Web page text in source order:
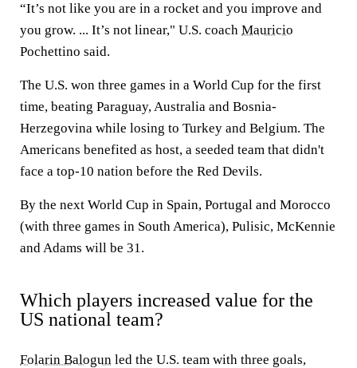
“It’s not like you are in a rocket and you improve and
you grow. ... It’s not linear," U.S. coach Mauricio
Pochettino said.
The U.S. won three games in a World Cup for the first
time, beating Paraguay, Australia and Bosnia-
Herzegovina while losing to Turkey and Belgium. The
Americans benefited as host, a seeded team that didn't
face a top-10 nation before the Red Devils.
By the next World Cup in Spain, Portugal and Morocco
(with three games in South America), Pulisic, McKennie
and Adams will be 31.
Which players increased value for the
US national team?
Folarin Balogun led the U.S. team with three goals,